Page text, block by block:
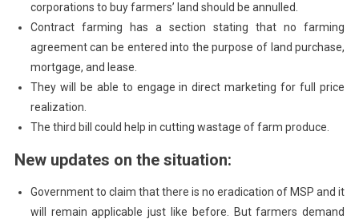
corporations to buy farmers’ land should be annulled.
Contract farming has a section stating that no farming
agreement can be entered into the purpose of land purchase,
mortgage, and lease.
They will be able to engage in direct marketing for full price
realization.
The third bill could help in cutting wastage of farm produce.
New updates on the situation:
Government to claim that there is no eradication of MSP and it
will remain applicable just like before. But farmers demand